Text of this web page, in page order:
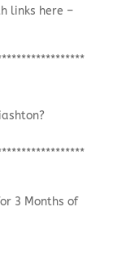
links here –
3 Months of